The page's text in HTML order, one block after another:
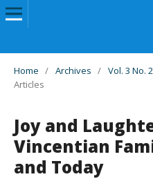
Home / Archives / Vol. 3 No.
Articles
Joy and
Vincentian
and Today